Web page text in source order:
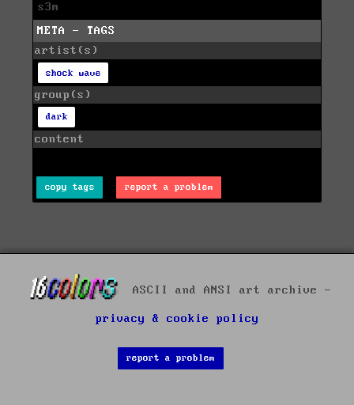
s3m
META - TAGS
artist(s)
shock wave
group(s)
dark
content
copy tags report a problem
ASCII and ANSI art archive -
privacy & cookie policy
report a problem